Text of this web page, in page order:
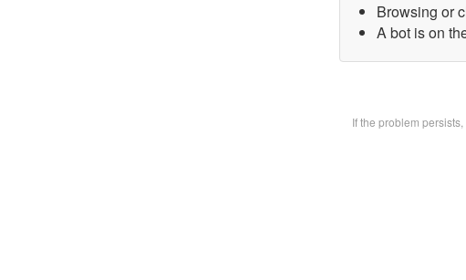
Browsing or
A bot is on
If the problem